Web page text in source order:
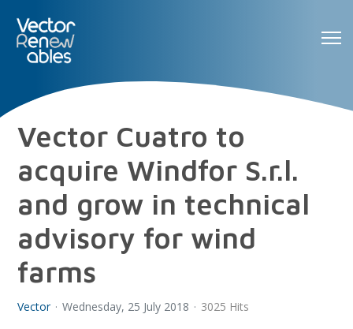
Vector Cuatro to
acquire Windfor S.r.l.
and grow in technical
advisory for wind
farms
Vector Wednesday, 25 July 2018 3025 Hits